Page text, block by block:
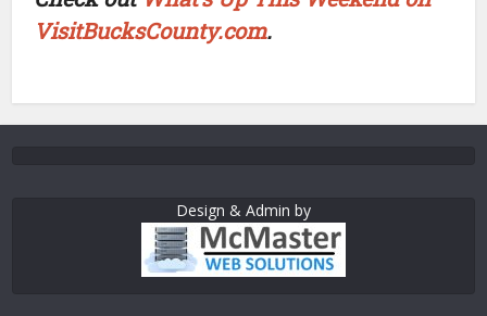
VisitBucksCounty.com.
Design & Admin by